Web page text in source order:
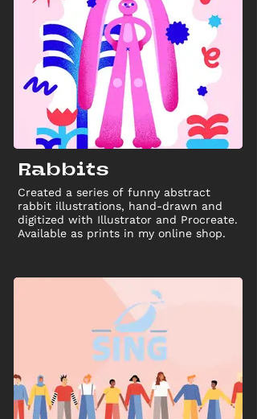
Rabbits
Created a series of funny abstract
rabbit illustrations, hand-drawn and
digitized with Illustrator and Procreate.
Available as prints in my online shop.